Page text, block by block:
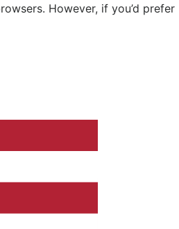
However, if you’d prefer